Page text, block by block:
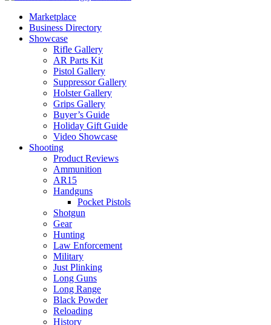
Marketplace
Business Directory
Showcase
Rifle Gallery
AR Parts Kit
Pistol Gallery
Suppressor Gallery
Holster Gallery
Grips Gallery
Buyer’s Guide
Holiday Gift Guide
Video Showcase
Shooting
Product Reviews
Ammunition
AR15
Handguns
Pocket Pistols
Shotgun
Gear
Hunting
Law Enforcement
Military
Just Plinking
Long Guns
Long Range
Black Powder
Reloading
History